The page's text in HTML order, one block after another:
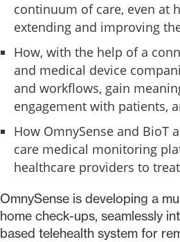
continuum of care, even at
extending and improving
How, with the help of a
and medical device
and workflows, gain
engagement with patients,
How OmnySense and BioT
care medical monitoring
healthcare providers to
OmnySense is developing a
home check-ups, seamlessly
based telehealth system for